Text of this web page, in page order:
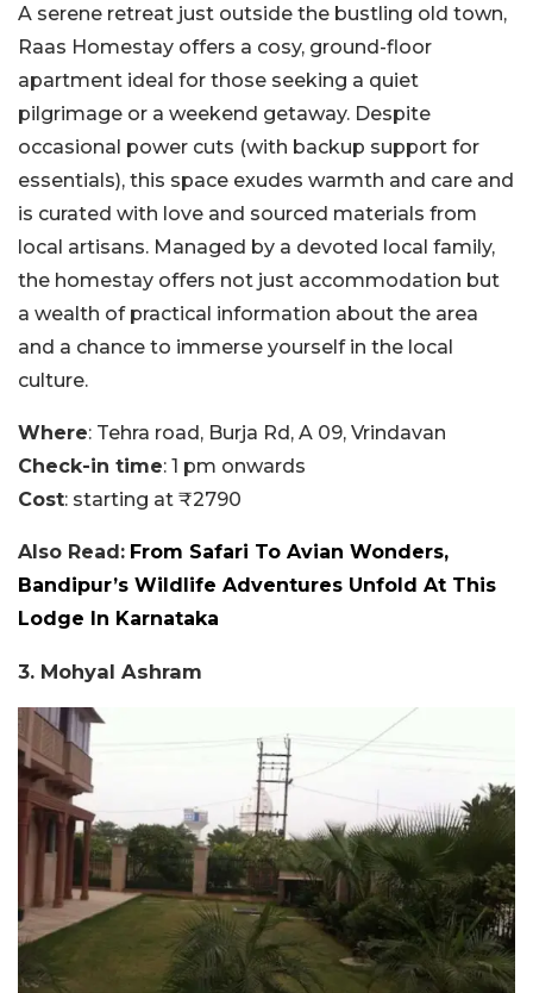
A serene retreat just outside the bustling old town,
Raas Homestay offers a cosy, ground-floor
apartment ideal for those seeking a quiet
pilgrimage or a weekend getaway. Despite
occasional power cuts (with backup support for
essentials), this space exudes warmth and care and
is curated with love and sourced materials from
local artisans. Managed by a devoted local family,
the homestay offers not just accommodation but
a wealth of practical information about the area
and a chance to immerse yourself in the local
culture.
Where: Tehra road, Burja Rd, A 09, Vrindavan
Check-in time: 1 pm onwards
Cost: starting at ₹2790
Also Read: From Safari To Avian Wonders,
Bandipur’s Wildlife Adventures Unfold At This
Lodge In Karnataka
3. Mohyal Ashram